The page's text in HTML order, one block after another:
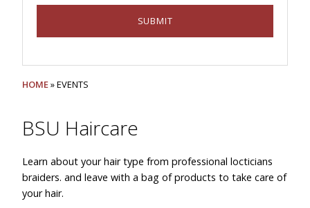
HOME» EVENTS
BSU Haircare
Learn about your hair type from professional locticians
braiders. and leave with a bag of products to take care of
your hair.